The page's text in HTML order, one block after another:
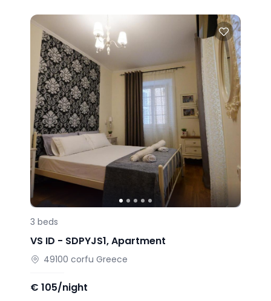
3 beds
VS ID - SDPYJS1,Apartment
49100 corfu Greece
€ 105/night